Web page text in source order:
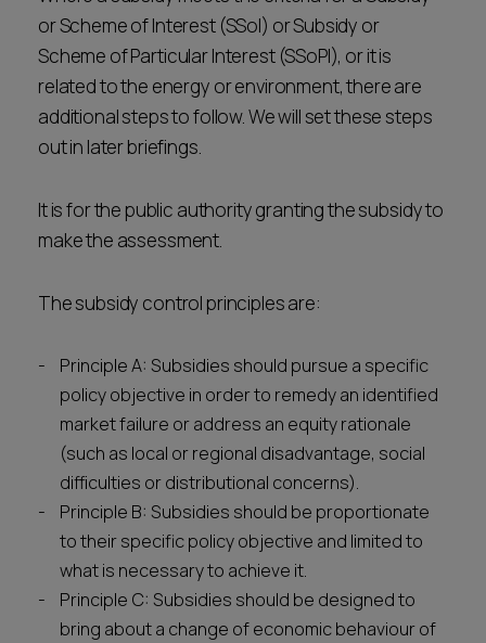
or Scheme of Interest (SSoI) or Subsidy or
Scheme of Particular Interest (SSoPI), or it is
related to the energy or environment, there are
additional steps to follow. We will set these steps
out in later briefings.
It is for the public authority granting the subsidy to
make the assessment.
The subsidy control principles are:
Principle A: Subsidies should pursue a specific
policy objective in order to remedy an identified
market failure or address an equity rationale
(such as local or regional disadvantage, social
difficulties or distributional concerns).
Principle B: Subsidies should be proportionate
to their specific policy objective and limited to
what is necessary to achieve it.
Principle C: Subsidies should be designed to
bring about a change of economic behaviour of